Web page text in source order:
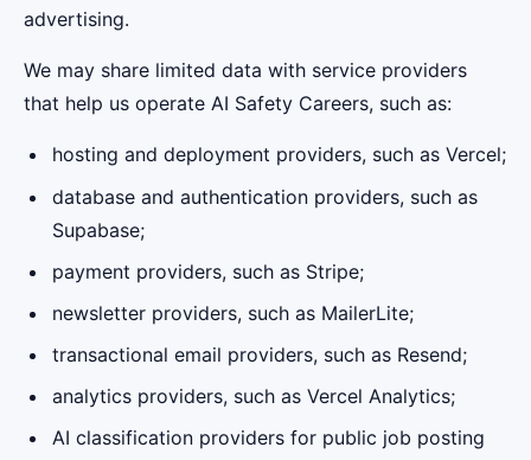
advertising.
We may share limited data with service providers
that help us operate AI Safety Careers, such as:
hosting and deployment providers, such as Vercel;
database and authentication providers, such as
Supabase;
payment providers, such as Stripe;
newsletter providers, such as MailerLite;
transactional email providers, such as Resend;
analytics providers, such as Vercel Analytics;
AI classification providers for public job posting